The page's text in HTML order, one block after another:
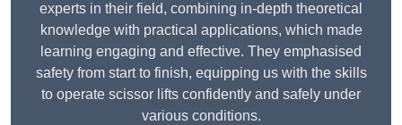
experts in their field, combining in-depth theoretical
knowledge with practical applications, which made
learning engaging and effective. They emphasised
safety from start to finish, equipping us with the skills
to operate scissor lifts confidently and safely under
various conditions.